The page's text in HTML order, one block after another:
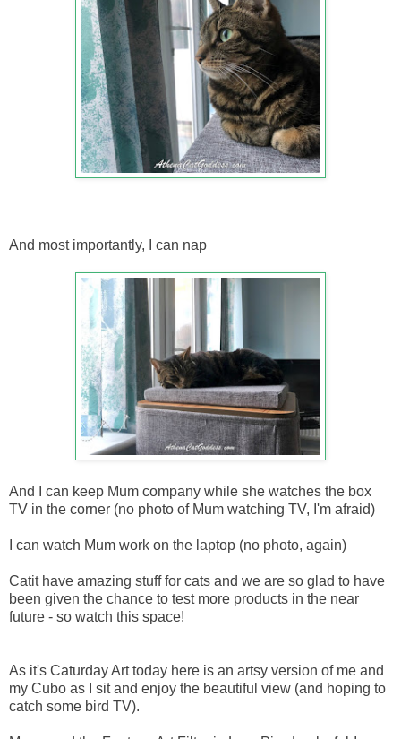
And most importantly, I can nap
And I can keep Mum company while she watches the box
TV in the corner (no photo of Mum watching TV, I'm afraid)
I can watch Mum work on the laptop (no photo, again)
Catit have amazing stuff for cats and we are so glad to have
been given the chance to test more products in the near
future - so watch this space!
As it's Caturday Art today here is an artsy version of me and
my Cubo as I sit and enjoy the beautiful view (and hoping to
catch some bird TV).